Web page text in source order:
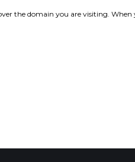
the domain you are visiting. When